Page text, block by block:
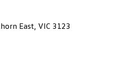
East, VIC 3123